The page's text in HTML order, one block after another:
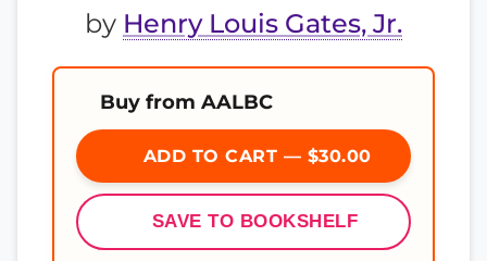
by Henry Louis Gates, Jr.
Buy from AALBC
ADD TO CART — $30.00
SAVE TO BOOKSHELF